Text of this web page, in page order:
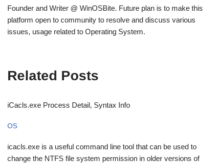
Founder and Writer @ WinOSBite. Future plan is to make this
platform open to community to resolve and discuss various
issues, usage related to Operating System.
Related Posts
iCacls.exe Process Detail, Syntax Info
OS
icacls.exe is a useful command line tool that can be used to
change the NTFS file system permission in older versions of